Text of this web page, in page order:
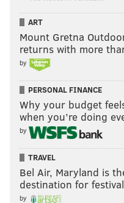
ART
Mount Gretna
returns with more
by
PERSONAL FINANCE
Why your budget
when you’re doing
by
TRAVEL
Bel Air, Maryland is
destination for
by